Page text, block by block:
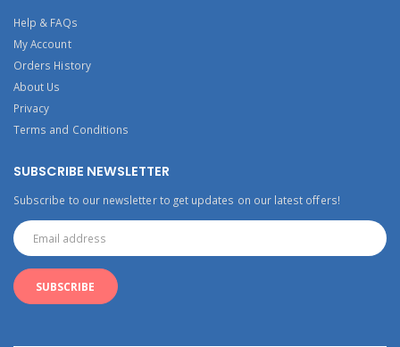
Help & FAQs
My Account
Orders History
About Us
Privacy
Terms and Conditions
SUBSCRIBE NEWSLETTER
Subscribe to our newsletter to get updates on our latest offers!